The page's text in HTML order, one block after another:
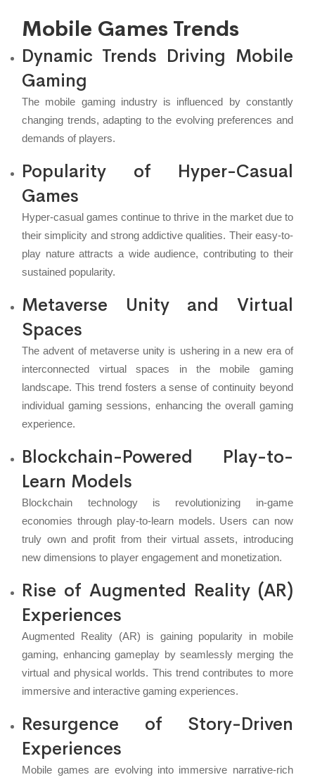
Mobile Games Trends
Dynamic Trends Driving Mobile
Gaming
The mobile gaming industry is influenced by constantly
changing trends, adapting to the evolving preferences and
demands of players.
Popularity of Hyper-Casual
Games
Hyper-casual games continue to thrive in the market due to
their simplicity and strong addictive qualities. Their easy-to-
play nature attracts a wide audience, contributing to their
sustained popularity.
Metaverse Unity and Virtual
Spaces
The advent of metaverse unity is ushering in a new era of
interconnected virtual spaces in the mobile gaming
landscape. This trend fosters a sense of continuity beyond
individual gaming sessions, enhancing the overall gaming
experience.
Blockchain-Powered Play-to-
Learn Models
Blockchain technology is revolutionizing in-game
economies through play-to-learn models. Users can now
truly own and profit from their virtual assets, introducing
new dimensions to player engagement and monetization.
Rise of Augmented Reality (AR)
Experiences
Augmented Reality (AR) is gaining popularity in mobile
gaming, enhancing gameplay by seamlessly merging the
virtual and physical worlds. This trend contributes to more
immersive and interactive gaming experiences.
Resurgence of Story-Driven
Experiences
Mobile games are evolving into immersive narrative-rich